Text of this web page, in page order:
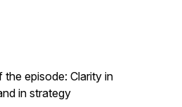
the episode: Clarity in
in strategy